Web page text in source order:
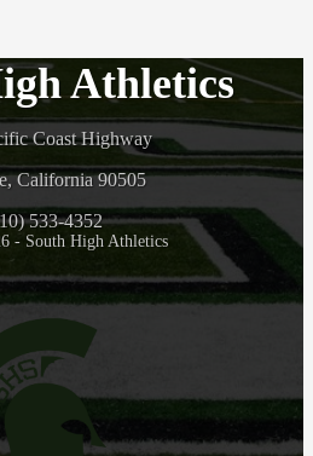
Athletics
Coast Highway
California 90505
533-4352
- South High Athletics